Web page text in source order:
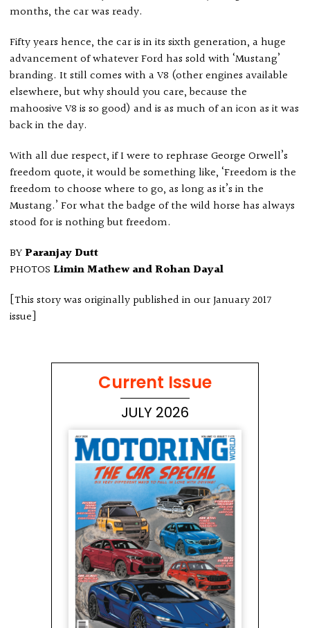
months, the car was ready.
Fifty years hence, the car is in its sixth generation, a huge
advancement of whatever Ford has sold with ‘Mustang’
branding. It still comes with a V8 (other engines available
elsewhere, but why should you care, because the
mahoosive V8 is so good) and is as much of an icon as it was
back in the day.
With all due respect, if I were to rephrase George Orwell’s
freedom quote, it would be something like, ‘Freedom is the
freedom to choose where to go, as long as it’s in the
Mustang.’ For what the badge of the wild horse has always
stood for is nothing but freedom.
BYParanjay Dutt
PHOTOSLimin Mathew and Rohan Dayal
[This story was originally published in our January 2017
issue]
Current Issue
JULY 2026